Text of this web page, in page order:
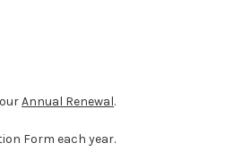
Annual Renewal.
Form each year.